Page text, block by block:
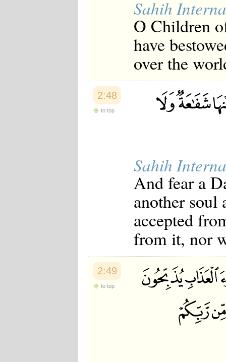
Sahih
O Children
have
over the
2:48
to top
Sahih
And fear a
another
accepted
from it, nor
2:49
to top